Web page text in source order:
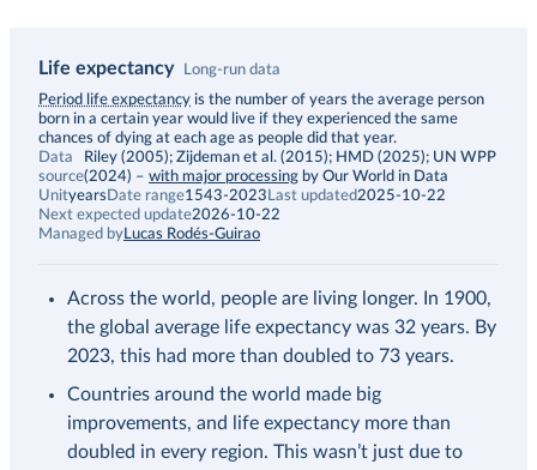
Life expectancy Long-run data
Description
Period life expectancy is the number of years the average person
born in a certain year would live if they experienced the same
chances of dying at each age as people did that year.
Data
source
Riley (2005); Zijdeman et al. (2015); HMD (2025); UN WPP
(2024) – with major processing by Our World in Data
Unityears Date range1543-2023 Last updated2025-10-22
Next expected update2026-10-22
Managed byLucas Rodés-Guirao
Across the world, people are living longer. In 1900,
the global average life expectancy was 32 years. By
2023, this had more than doubled to 73 years.
Countries around the world made big
improvements, and life expectancy more than
doubled in every region. This wasn’t just due to